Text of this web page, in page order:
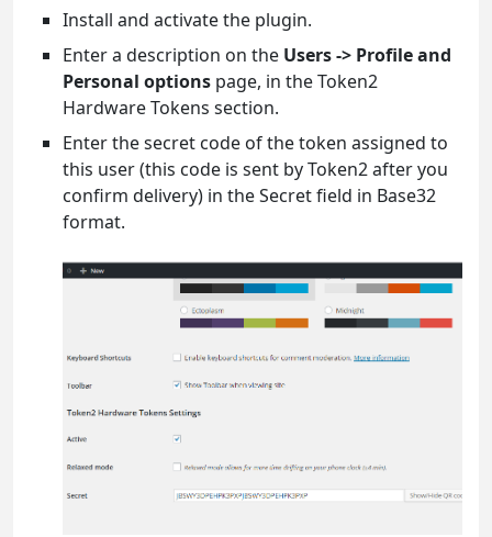
Install and activate the plugin.
Enter a description on the Users -> Profile and
Personal options page, in the Token2
Hardware Tokens section.
Enter the secret code of the token assigned to
this user (this code is sent by Token2 after you
confirm delivery) in the Secret field in Base32
format.